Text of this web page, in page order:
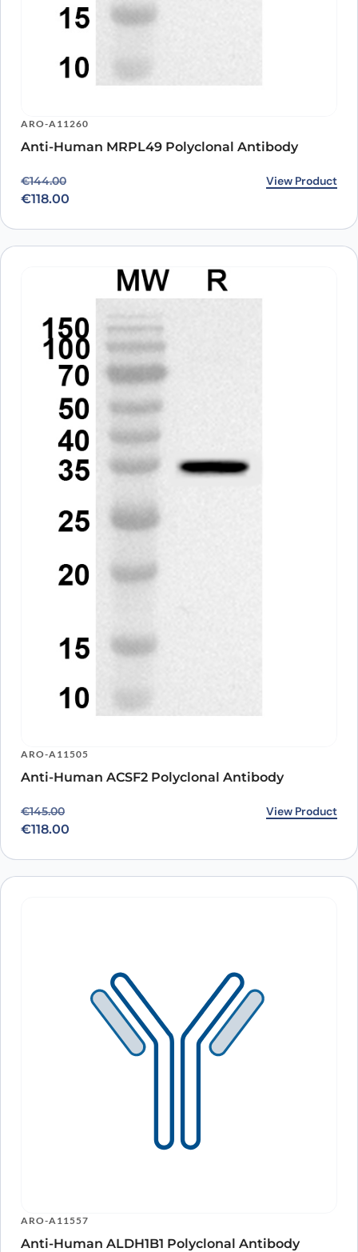
ARO-A11260
Anti-Human MRPL49 Polyclonal Antibody
€144.00
Original price was: €144.00.
€118.00
Current price is: €118.00. View Product
ARO-A11505
Anti-Human ACSF2 Polyclonal Antibody
€145.00
Original price was: €145.00.
€118.00
Current price is: €118.00. View Product
ARO-A11557
Anti-Human ALDH1B1 Polyclonal Antibody